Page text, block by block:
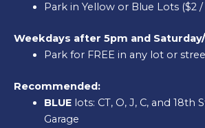
Park in Yellow or Blue Lots ($2
Weekdays after 5pm and
Park for FREE in any lot or
Recommended:
BLUElots: CT, O, J, C, and 18th
Garage